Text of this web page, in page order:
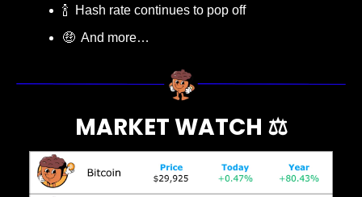
🍾
  Hash rate continues to pop off
🤑
  And more…
MARKET WATCH ⚖️